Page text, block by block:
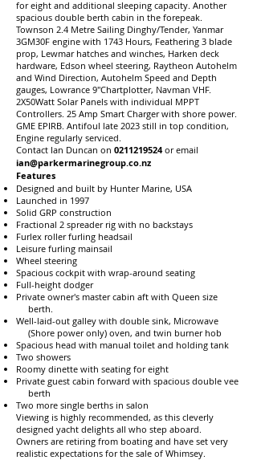
for eight and additional sleeping capacity. Another
spacious double berth cabin in the forepeak.
Townson 2.4 Metre Sailing Dinghy/Tender, Yanmar
3GM30F engine with 1743 Hours, Feathering 3 blade
prop, Lewmar hatches and winches, Harken deck
hardware, Edson wheel steering, Raytheon Autohelm
and Wind Direction, Autohelm Speed and Depth
gauges, Lowrance 9"Chartplotter, Navman VHF.
2X50Watt Solar Panels with individual MPPT
Controllers. 25 Amp Smart Charger with shore power.
GME EPIRB. Antifoul late 2023 still in top condition,
Engine regularly serviced.
Contact Ian Duncan on 0211219524or email
ian@parkermarinegroup.co.nz
Features
Designed and built by Hunter Marine, USA
Launched in 1997
Solid GRP construction
Fractional 2 spreader rig with no backstays
Furlex roller furling headsail
Leisure furling mainsail
Wheel steering
Spacious cockpit with wrap-around seating
Full-height dodger
Private owner's master cabin aft with Queen size
berth.
Well-laid-out galley with double sink, Microwave
(Shore power only) oven, and twin burner hob
Spacious head with manual toilet and holding tank
Two showers
Roomy dinette with seating for eight
Private guest cabin forward with spacious double vee
berth
Two more single berths in salon
Viewing is highly recommended, as this cleverly
designed yacht delights all who step aboard.
Owners are retiring from boating and have set very
realistic expectations for the sale of Whimsey.